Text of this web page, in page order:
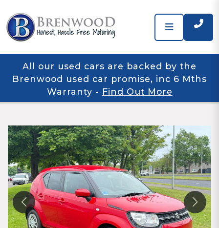
All our used cars are backed by the
Brenwood used car promise, inc 6 Mths
Warranty - Find Out More